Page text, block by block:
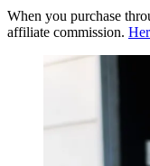
When you purchase
affiliate commission.